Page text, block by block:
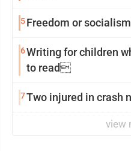
5Freedom or
6Writing for children
to read
7Two injured in crash
view